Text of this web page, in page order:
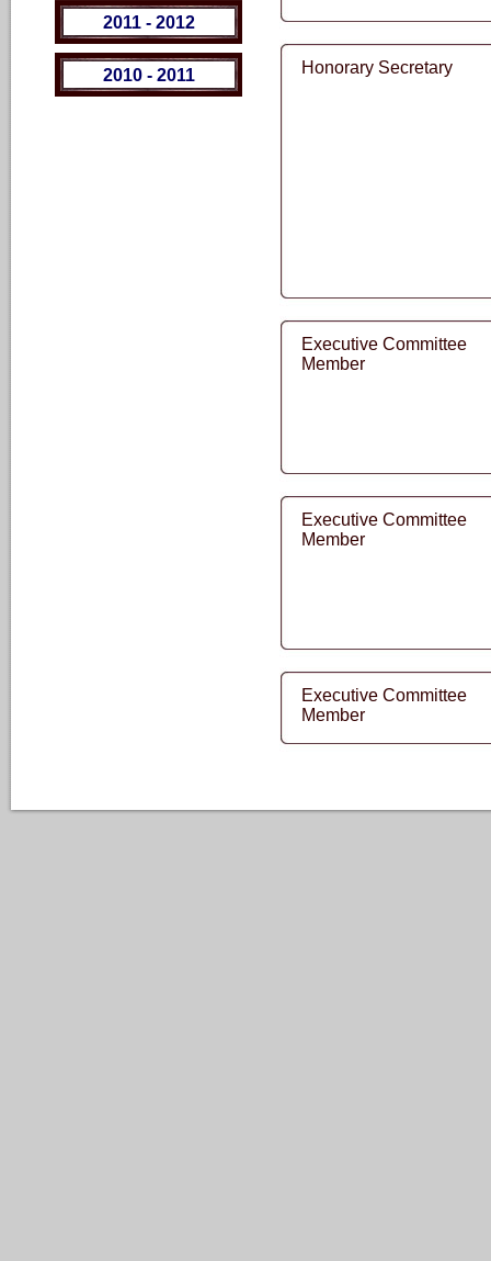
2011 - 2012
2010 - 2011 Honorary Secretary
Executive Committee
Member
Executive Committee
Member
Executive Committee
Member